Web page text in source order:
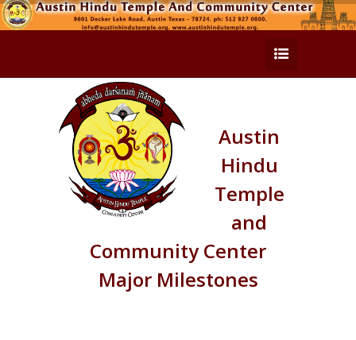
Austin
Hindu
Temple
and
Community Center
Major Milestones